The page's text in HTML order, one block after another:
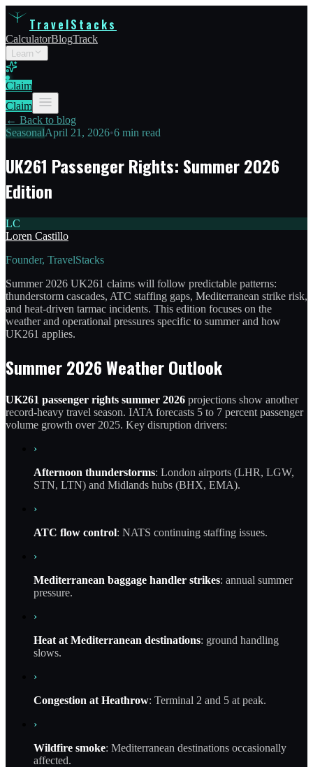
TravelStacks
CalculatorBlogTrack
Learn
Claim
Claim
← Back to blog
SeasonalApril 21, 2026•6 min read
UK261 Passenger Rights: Summer 2026
Edition
LC
Loren Castillo
Founder, TravelStacks
Summer 2026 UK261 claims will follow predictable patterns:
thunderstorm cascades, ATC staffing gaps, Mediterranean strike risk,
and heat-driven tarmac incidents. This edition focuses on the
weather and operational pressures specific to summer and how
UK261 applies.
Summer 2026 Weather Outlook
UK261 passenger rights summer 2026 projections show another
record-heavy travel season. IATA forecasts 5 to 7 percent passenger
volume growth over 2025. Key disruption drivers:
›
Afternoon thunderstorms: London airports (LHR, LGW,
STN, LTN) and Midlands hubs (BHX, EMA).
›
ATC flow control: NATS continuing staffing issues.
›
Mediterranean baggage handler strikes: annual summer
pressure.
›
Heat at Mediterranean destinations: ground handling
slows.
›
Congestion at Heathrow: Terminal 2 and 5 at peak.
›
Wildfire smoke: Mediterranean destinations occasionally
affected.